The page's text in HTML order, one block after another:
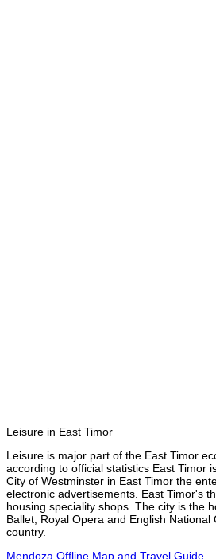
Leisure in East Timor
Leisure is major part of the East Timor
according to official statistics East Timor
City of Westminster in East Timor the
electronic advertisements. East Timor's
housing speciality shops. The city is the
Ballet, Royal Opera and English
country.
Mendoza Offline Map and Travel Guide